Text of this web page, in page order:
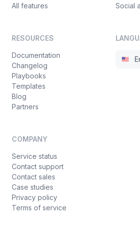
All features
Social
RESOURCES
Documentation
Changelog
Playbooks
Templates
Blog
Partners
COMPANY
Service status
Contact support
Contact sales
Case studies
Privacy policy
Terms of service